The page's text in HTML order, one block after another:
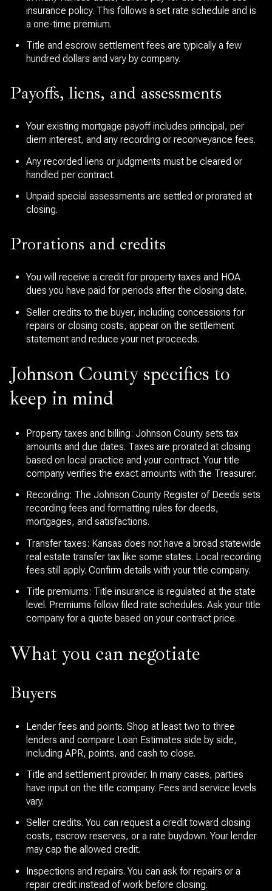
insurance policy. This follows a set rate schedule and is
a one-time premium.
Title and escrow settlement fees are typically a few
hundred dollars and vary by company.
Payoffs, liens, and assessments
Your existing mortgage payoff includes principal, per
diem interest, and any recording or reconveyance fees.
Any recorded liens or judgments must be cleared or
handled per contract.
Unpaid special assessments are settled or prorated at
closing.
Prorations and credits
You will receive a credit for property taxes and HOA
dues you have paid for periods after the closing date.
Seller credits to the buyer, including concessions for
repairs or closing costs, appear on the settlement
statement and reduce your net proceeds.
Johnson County specifics to
keep in mind
Property taxes and billing: Johnson County sets tax
amounts and due dates. Taxes are prorated at closing
based on local practice and your contract. Your title
company verifies the exact amounts with the Treasurer.
Recording: The Johnson County Register of Deeds sets
recording fees and formatting rules for deeds,
mortgages, and satisfactions.
Transfer taxes: Kansas does not have a broad statewide
real estate transfer tax like some states. Local recording
fees still apply. Confirm details with your title company.
Title premiums: Title insurance is regulated at the state
level. Premiums follow filed rate schedules. Ask your title
company for a quote based on your contract price.
What you can negotiate
Buyers
Lender fees and points. Shop at least two to three
lenders and compare Loan Estimates side by side,
including APR, points, and cash to close.
Title and settlement provider. In many cases, parties
have input on the title company. Fees and service levels
vary.
Seller credits. You can request a credit toward closing
costs, escrow reserves, or a rate buydown. Your lender
may cap the allowed credit.
Inspections and repairs. You can ask for repairs or a
repair credit instead of work before closing.